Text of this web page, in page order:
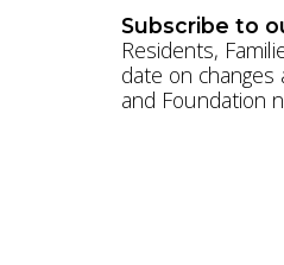
Subscribe to
Residents,
date on
and Foundation